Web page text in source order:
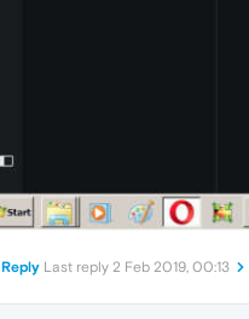
Reply Last reply 2 Feb 2019, 00:13